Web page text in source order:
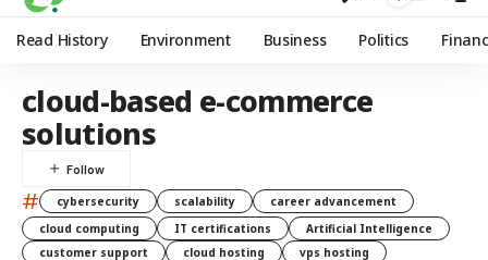
Read History Environment Business Politics
cloud-based e-commerce
solutions
# cybersecurity scalability
career advancement
cloud computing
IT certifications
Artificial Intelligence
customer support
cloud hosting
vps hosting